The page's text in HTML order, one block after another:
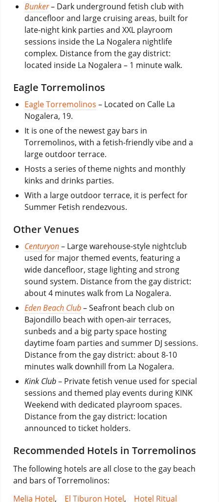
Bunker– Dark underground fetish club with
dancefloor and large cruising areas, built for
late-night kink parties and XXL playroom
sessions inside the La Nogalera nightlife
complex. Distance from the gay district:
located inside La Nogalera – 1 minute walk.
Eagle Torremolinos
Eagle Torremolinos – Located on Calle La
Nogalera, 19.
It is one of the newest gay bars in
Torremolinos, with a fetish-friendly vibe and a
large outdoor terrace.
Hosts a series of theme nights and monthly
kinks and drinks parties.
With a large outdoor terrace, it is perfect for
Summer Fetish rendezvous.
Other Venues
Centuryon– Large warehouse-style nightclub
used for major themed events, featuring a
wide dancefloor, stage lighting and strong
sound system. Distance from the gay district:
about 4 minutes walk from La Nogalera.
Eden Beach Club– Seafront beach club on
Bajondillo beach with open-air terraces,
sunbeds and a big party space hosting
daytime foam parties and summer DJ sessions.
Distance from the gay district: about 8-10
minutes walk downhill from La Nogalera.
Kink Club– Private fetish venue used for special
sessions and themed play events during KINK
Weekend with dedicated playroom spaces.
Distance from the gay district: location
announced to ticket holders.
Recommended Hotels in Torremolinos
The following hotels are all close to the gay beach
and bars of Torremolinos:
Melia Hotel, El Tiburon Hotel, Hotel Ritual